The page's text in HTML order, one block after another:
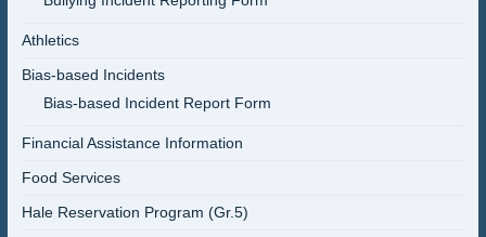
Athletics
Bias-based Incidents
Bias-based Incident Report Form
Financial Assistance Information
Food Services
Hale Reservation Program (Gr.5)